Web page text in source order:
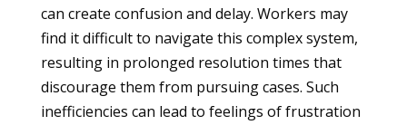
can create confusion and delay. Workers may
find it difficult to navigate this complex system,
resulting in prolonged resolution times that
discourage them from pursuing cases. Such
inefficiencies can lead to feelings of frustration